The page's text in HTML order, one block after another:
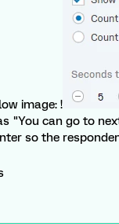
image: !
"You can go to
so the